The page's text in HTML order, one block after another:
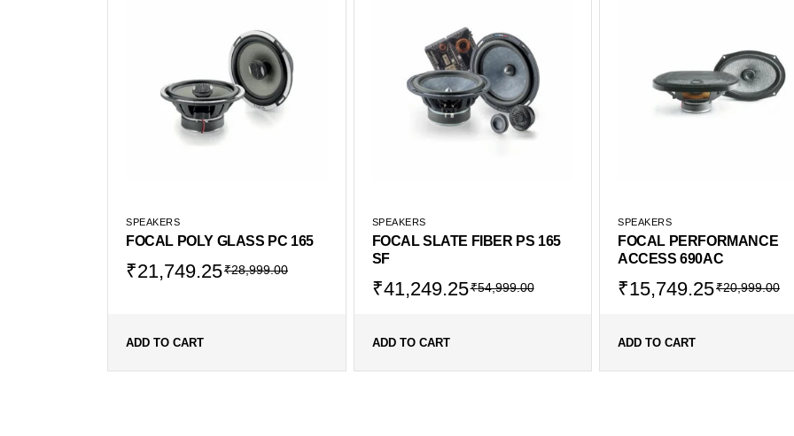
SPEAKERS
FOCAL POLY GLASS PC 165
₹28,999.00
₹21,749.25
ADD TO CART
SPEAKERS
FOCAL SLATE FIBER PS 165
SF
₹54,999.00
₹41,249.25
ADD TO CART
SPEAKERS
FOCAL PERFORMANCE
ACCESS 690AC
₹20,999.00
₹15,749.25
ADD TO CART